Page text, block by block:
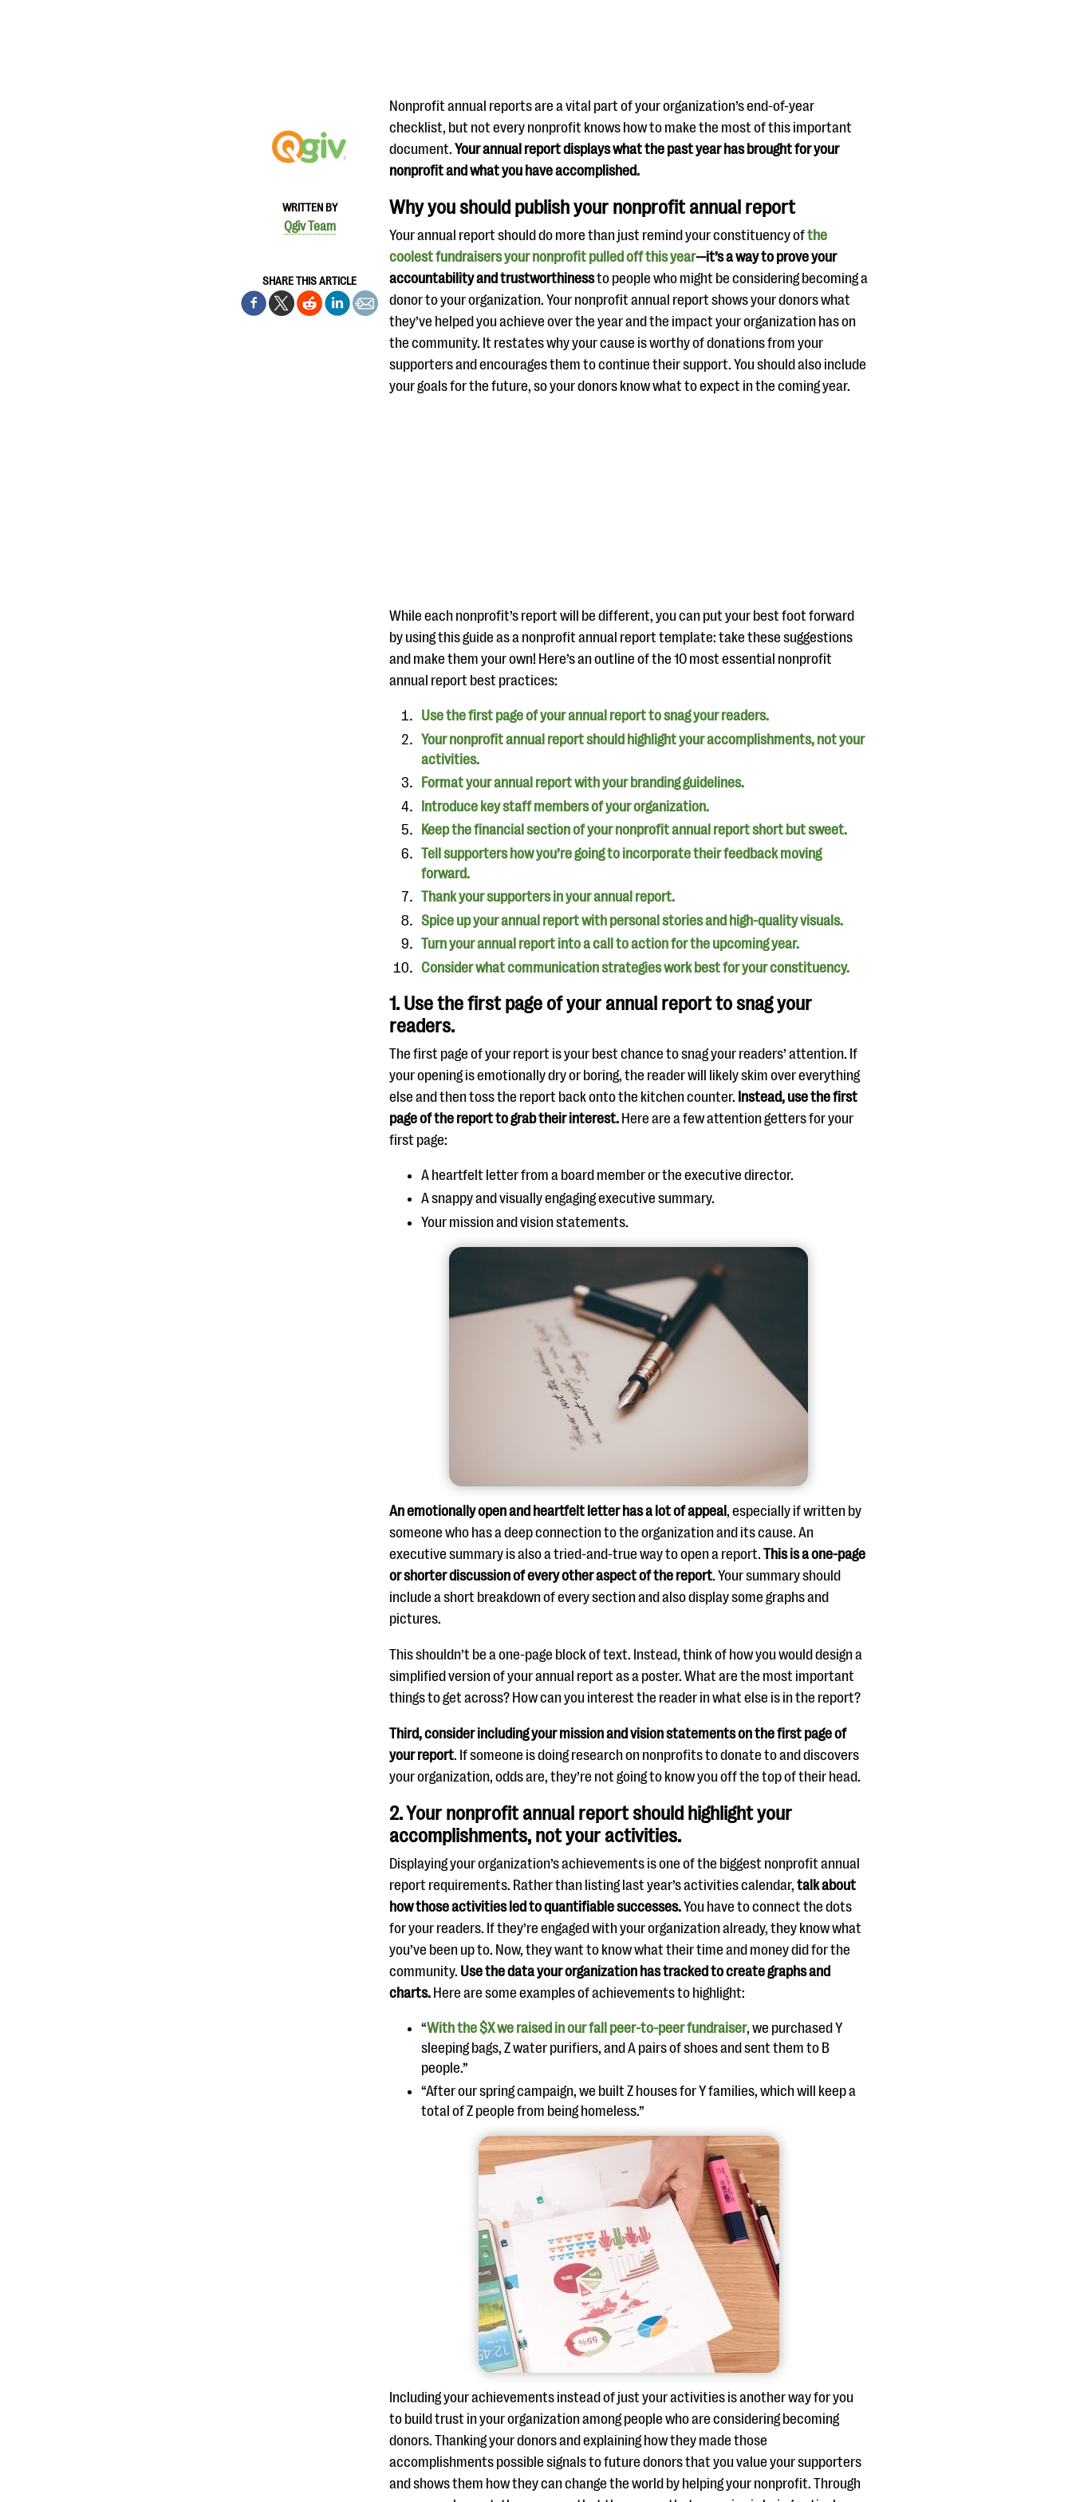
WRITTEN BY
Qgiv Team
SHARE THIS ARTICLE
Nonprofit annual reports are a vital part of your organization’s end-of-year
checklist, but not every nonprofit knows how to make the most of this important
document. Your annual report displays what the past year has brought for your
nonprofit and what you have accomplished.
Why you should publish your nonprofit annual report
Your annual report should do more than just remind your constituency ofthe
coolest fundraisers your nonprofit pulled off this year—it’s a way to prove your
accountability and trustworthinessto people who might be considering becoming a
donor to your organization. Your nonprofit annual report shows your donors what
they’ve helped you achieve over the year and the impact your organization has on
the community. It restates why your cause is worthy of donations from your
supporters and encourages them to continue their support. You should also include
your goals for the future, so your donors know what to expect in the coming year.
While each nonprofit’s report will be different, you can put your best foot forward
by using this guide as a nonprofit annual report template: take these suggestions
and make them your own! Here’s an outline of the 10 most essential nonprofit
annual report best practices:
Use the first page of your annual report to snag your readers.
Your nonprofit annual report should highlight your accomplishments, not your
activities.
Format your annual report with your branding guidelines.
Introduce key staff members of your organization.
Keep the financial section of your nonprofit annual report short but sweet.
Tell supporters how you’re going to incorporate their feedback moving
forward.
Thank your supporters in your annual report.
Spice up your annual report with personal stories and high-quality visuals.
Turn your annual report into a call to action for the upcoming year.
Consider what communication strategies work best for your constituency.
1. Use the first page of your annual report to snag your
readers.
The first page of your report is your best chance to snag your readers’ attention. If
your opening is emotionally dry or boring, the reader will likely skim over everything
else and then toss the report back onto the kitchen counter. Instead, use the first
page of the report to grab their interest. Here are a few attention getters for your
first page:
A heartfelt letter from a board member or the executive director.
A snappy and visually engaging executive summary.
Your mission and vision statements.
An emotionally open and heartfelt letter has a lot of appeal, especially if written by
someone who has a deep connection to the organization and its cause. An
executive summary is also a tried-and-true way to open a report. This is a one-page
or shorter discussion of every other aspect of the report. Your summary should
include a short breakdown of every section and also display some graphs and
pictures.
This shouldn’t be a one-page block of text. Instead, think of how you would design a
simplified version of your annual report as a poster. What are the most important
things to get across? How can you interest the reader in what else is in the report?
Third,consider including your mission and vision statements on the first page of
your report. If someone is doing research on nonprofits to donate to and discovers
your organization, odds are, they’re not going to know you off the top of their head.
2. Your nonprofit annual report should highlight your
accomplishments, not your activities.
Displaying your organization’s achievements is one of the biggest nonprofit annual
report requirements. Rather than listing last year’s activities calendar, talk about
how those activities led to quantifiable successes.You have to connect the dots
for your readers. If they’re engaged with your organization already, they know what
you’ve been up to. Now, they want to know what their time and money did for the
community. Use the data your organization has tracked to create graphs and
charts. Here are some examples of achievements to highlight:
“With the $X we raised in our fall peer-to-peer fundraiser, we purchased Y
sleeping bags, Z water purifiers, and A pairs of shoes and sent them to B
people.”
“After our spring campaign, we built Z houses for Y families, which will keep a
total of Z people from being homeless.”
Including your achievements instead of just your activities is another way for you
to build trust in your organization among people who are considering becoming
donors. Thanking your donors and explaining how they made those
accomplishments possible signals to future donors that you value your supporters
and shows them how they can change the world by helping your nonprofit. Through